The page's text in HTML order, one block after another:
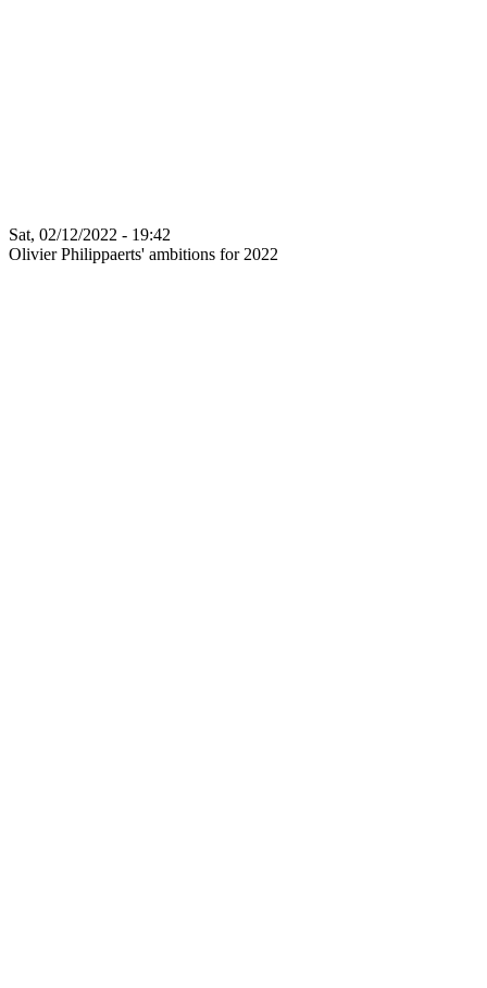
Sat, 02/12/2022 - 19:42
Olivier Philippaerts' ambitions for 2022